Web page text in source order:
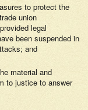
to protect the
union
legal
been suspended in
and
material and
to justice to answer